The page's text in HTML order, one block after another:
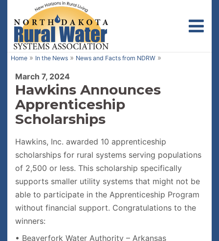
Home » In the News » News and Facts from NDRW »
March 7, 2024
Hawkins Announces
Apprenticeship
Scholarships
Hawkins, Inc. awarded 10 apprenticeship
scholarships for rural systems serving populations
of 2,500 or less. This scholarship specifically
supports smaller utility systems that might not be
able to participate in the Apprenticeship Program
without financial support. Congratulations to the
winners:
• Beaverfork Water Authority – Arkansas